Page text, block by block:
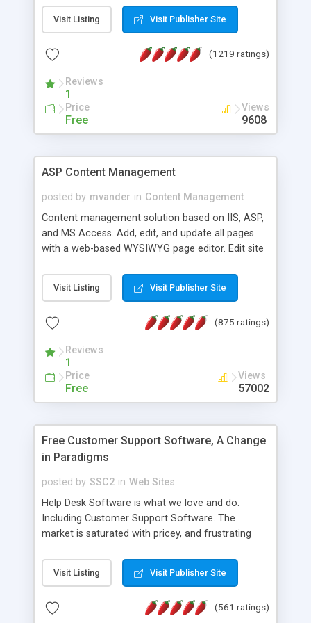
Visit Listing Visit Publisher Site
(1219 ratings)
Reviews
1
Price
Free
Views
9608
ASP Content Management
posted by mvander in Content Management
Content management solution based on IIS, ASP,
and MS Access. Add, edit, and update all pages
with a web-based WYSIWYG page editor. Edit site
administrator. Very easy to setup and use. Asp
Content Management is open-source and
the MySQL database is also available.
Visit Listing Visit Publisher Site
(875 ratings)
Reviews
1
Price
Free
Views
57002
Free Customer Support Software, A Change
in Paradigms
posted by SSC2 in Web Sites
Help Desk Software is what we love and do.
Including Customer Support Software. The
market is saturated with pricey, and frustrating
provides free software in the customer support
industry. Change the customer support paradigm,
and work to build a better digital community. We
Visit Listing Visit Publisher Site
(561 ratings)